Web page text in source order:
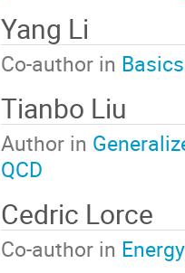
Yang Li
Co-author in
Tianbo Liu
Author in
QCD
Cedric Lorce
Co-author in